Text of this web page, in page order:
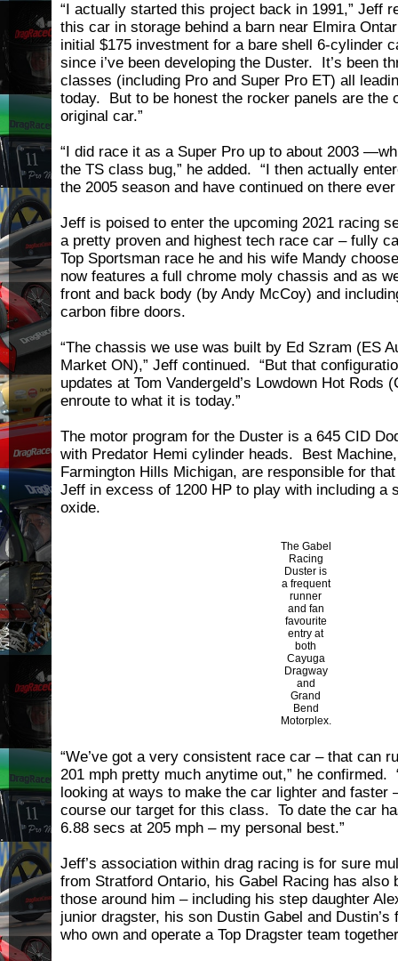
“I actually started this project back in 1991,” Jeff
this car in storage behind a barn near Elmira
initial $175 investment for a bare shell 6-cylinder
since i’ve been developing the Duster. It’s been
classes (including Pro and Super Pro ET) all
today. But to be honest the rocker panels are the
original car.”
“I did race it as a Super Pro up to about 2003
the TS class bug,” he added. “I then actually
the 2005 season and have continued on there ever
Jeff is poised to enter the upcoming 2021 racing
a pretty proven and highest tech race car – fully
Top Sportsman race he and his wife Mandy
now features a full chrome moly chassis and as
front and back body (by Andy McCoy) and
carbon fibre doors.
“The chassis we use was built by Ed Szram (ES
Market ON),” Jeff continued. “But that
updates at Tom Vandergeld’s Lowdown Hot Rods
enroute to what it is today.”
The motor program for the Duster is a 645 CID
with Predator Hemi cylinder heads. Best
Farmington Hills Michigan, are responsible for
Jeff in excess of 1200 HP to play with including a
oxide.
The Gabel
Racing
Duster is
a frequent
runner
and fan
favourite
entry at
both
Cayuga
Dragway
and
Grand
Bend
Motorplex.
“We’ve got a very consistent race car – that can
201 mph pretty much anytime out,” he confirmed.
looking at ways to make the car lighter and
course our target for this class. To date the car
6.88 secs at 205 mph – my personal best.”
Jeff’s association within drag racing is for sure
from Stratford Ontario, his Gabel Racing has also
those around him – including his step daughter
junior dragster, his son Dustin Gabel and
who own and operate a Top Dragster team